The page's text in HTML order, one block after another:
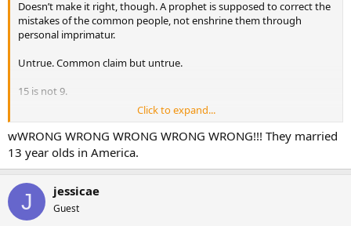
Doesn’t make it right, though. A prophet is supposed to correct the
mistakes of the common people, not enshrine them through
personal imprimatur.
Untrue. Common claim but untrue.
15 is not 9.
Parental consent only implicates her parents in the sin. In many
cults parents give their children up for sex with the cult leaders
because they’re brainwashed. It means they, too, are guilty of sin.
Obviously you don’t know your prophet permitted his followers to
rape female captives.
Click to expand...
wWRONG WRONG WRONG WRONG WRONG!!! They married
13 year olds in America.
J jessicae
Guest